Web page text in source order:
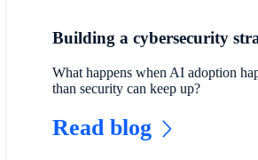
Building a cybersecurity
What happens when AI adoption
than security can keep up?
Read blog